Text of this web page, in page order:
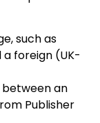
such as
foreign (UK-
between an
Publisher